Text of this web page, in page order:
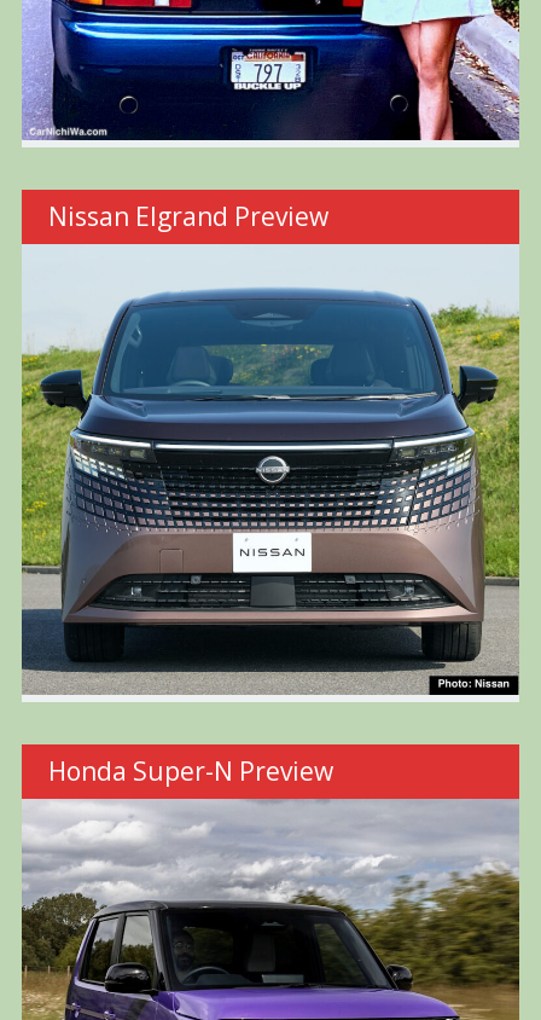
Nissan Elgrand Preview
Honda Super-N Preview